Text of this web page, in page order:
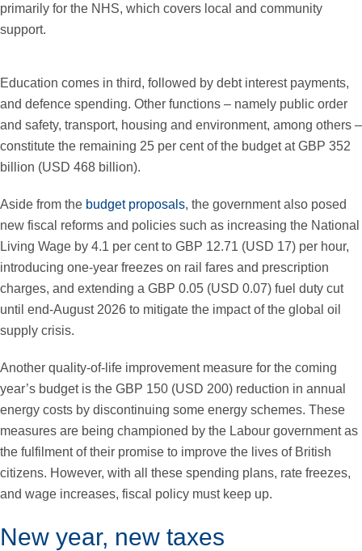
primarily for the NHS, which covers local and community
support.
Education comes in third, followed by debt interest payments,
and defence spending. Other functions – namely public order
and safety, transport, housing and environment, among others –
constitute the remaining 25 per cent of the budget at GBP 352
billion (USD 468 billion).
Aside from the budget proposals, the government also posed
new fiscal reforms and policies such as increasing the National
Living Wage by 4.1 per cent to GBP 12.71 (USD 17) per hour,
introducing one-year freezes on rail fares and prescription
charges, and extending a GBP 0.05 (USD 0.07) fuel duty cut
until end-August 2026 to mitigate the impact of the global oil
supply crisis.
Another quality-of-life improvement measure for the coming
year’s budget is the GBP 150 (USD 200) reduction in annual
energy costs by discontinuing some energy schemes. These
measures are being championed by the Labour government as
the fulfilment of their promise to improve the lives of British
citizens. However, with all these spending plans, rate freezes,
and wage increases, fiscal policy must keep up.
New year, new taxes